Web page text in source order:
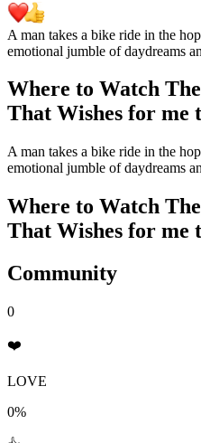
A man takes a bike ride in the
emotional jumble of daydreams
Where to Watch
That Wishes for me
A man takes a bike ride in the
emotional jumble of daydreams
Where to Watch
That Wishes for me
Community
0
❤️
LOVE
0%